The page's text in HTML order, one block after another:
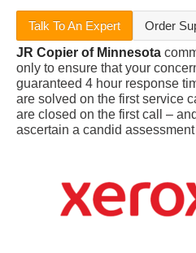
Talk To An Expert
Order
JR Copier of Minnesota
only to ensure that your
guaranteed 4 hour response
are solved on the first service
are closed on the first call –
ascertain a candid